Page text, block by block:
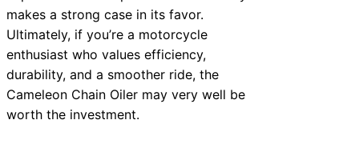
makes a strong case in its favor.
Ultimately, if you’re a motorcycle
enthusiast who values efficiency,
durability, and a smoother ride, the
Cameleon Chain Oiler may very well be
worth the investment.